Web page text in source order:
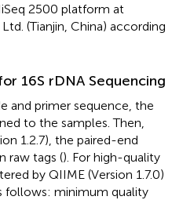
2500 platform at
(Tianjin, China) according
16S rDNA Sequencing
and primer sequence, the
to the samples. Then,
1.2.7), the paired-end
raw tags (). For high-quality
by QIIME (Version 1.7.0)
follows: minimum quality